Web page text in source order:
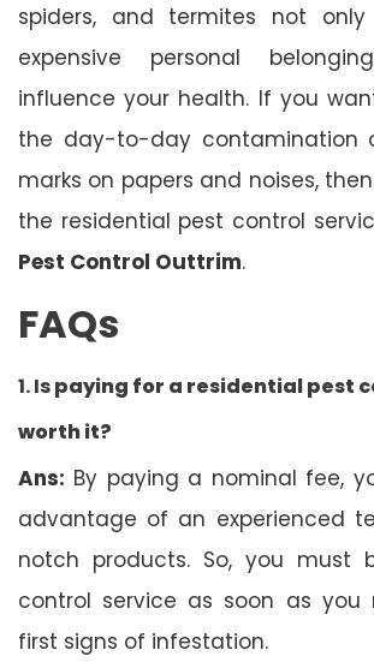
spiders, and termites not
expensive personal
influence your health. If you
the day-to-day contamination
marks on papers and noises,
the residential pest control
Pest Control Outtrim.
FAQs
1. Ispaying for a residential pest
worth it?
Ans: By paying a nominal fee,
advantage of an experienced
notch products. So, you must
control service as soon as you
first signs of infestation.